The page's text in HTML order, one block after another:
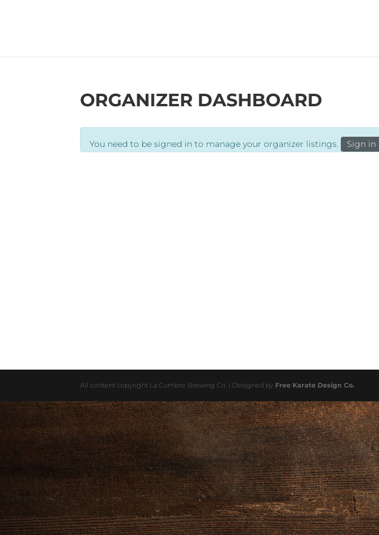
ORGANIZER DASHBOARD
You need to be signed in to manage your organizer listings. Sign in
All content copyright La Cumbre Brewing Co. | Designed by Free Karate Design Co.